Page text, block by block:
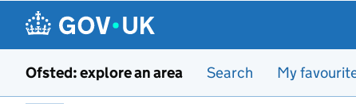
Ofsted: explore an area Search My